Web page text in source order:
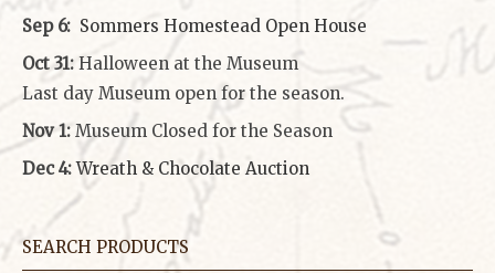
Sep 6: Sommers Homestead Open House
Oct 31: Halloween at the Museum
Last day Museum open for the season.
Nov 1: Museum Closed for the Season
Dec 4: Wreath & Chocolate Auction
SEARCH PRODUCTS